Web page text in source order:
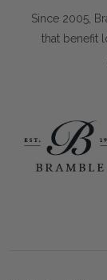
Since 2005,
that benefit